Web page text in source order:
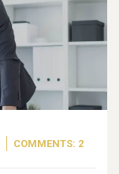
COMMENTS: 2